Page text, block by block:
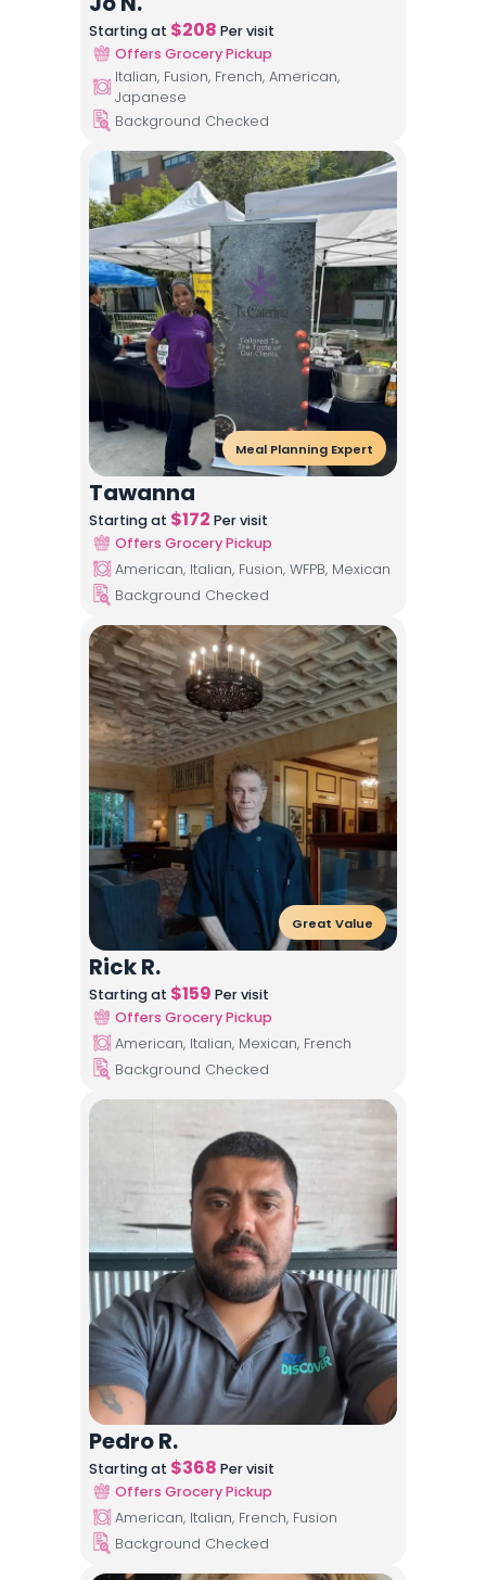
Starting at $208 Per visit
Offers Grocery Pickup
Italian, Fusion, French, American,
Japanese
Background Checked
Meal Planning Expert
Tawanna
Starting at $172 Per visit
Offers Grocery Pickup
American, Italian, Fusion, WFPB, Mexican
Background Checked
Great Value
Rick R.
Starting at $159 Per visit
Offers Grocery Pickup
American, Italian, Mexican, French
Background Checked
Pedro R.
Starting at $368 Per visit
Offers Grocery Pickup
American, Italian, French, Fusion
Background Checked